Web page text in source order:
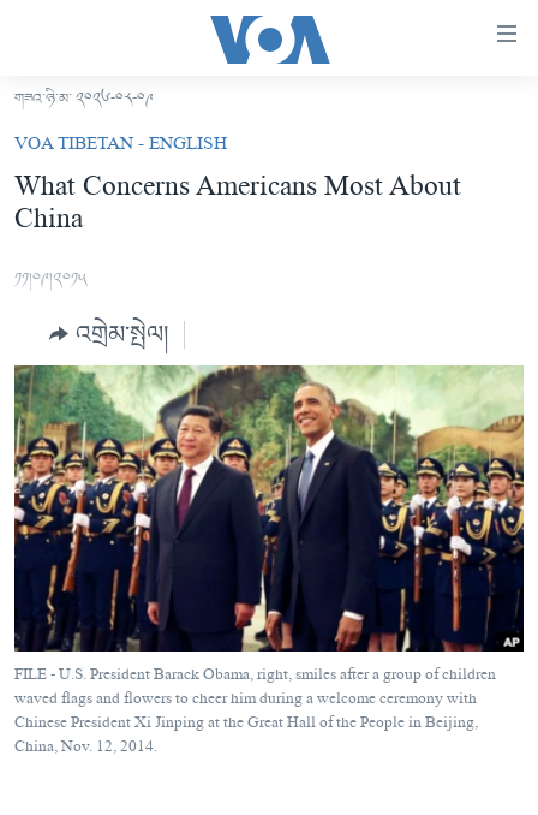
བདེ་
བའི་
དྲ་
འབྲེལ།
གཞུང་
ལ་
དཀར་
ཆག་
ལ་
ཐད་
བསྐྱོད།
ཐད་
ཀར་
འཚོལ་
ལ་
བསྐྱོད།
བོད།
མདུན་ངོས།
ཨ་རི།
ཧི་མ་ལ་ཡ།
བརྙན་འཕྲིན།
ཀུན་གླེང་གསར་འགྱུར།
ཀུན་གླེང་།
དྲ་སྣང་གི་བོད།
དྲ་བརྙན་གསར་འགྱུར།
ཁ་བའི་མི་སྣ།
བུད་མེད་ལེ་ཚན།
དཔེ་ཀློག
ཆབ་སྲིད་བཙོན་པ་ངོ་སྤྲོད།
རླུང་འཕྲིན།
སྔ་དྲོའི་གསར་འགྱུར།
དགོང་དྲོའི་གསར་འགྱུར།
བགྲོ་གླེང་མདུན་ལྕོག
བསྐྱར་ཞིབ།
པོ་ཊི་ཁ་སི།
དཔེ་ཀློག
ཕ་ཡུལ་གླེང་སྟེགས།
གསར་འགོད་རང་དབང་།
Learning English
རྗེས་འབྲངས།
སྐད་ཡིག
གཟའ་ཉི་མ་ ༢༠༢༦-༠༨-༠༩
VOA TIBETAN - ENGLISH
What Concerns Americans Most About
China
༡༡།༠༩།༢༠༡༥
འགྲེམ་སྤེལ།
FILE - U.S. President Barack Obama, right, smiles after a group of children
waved flags and flowers to cheer him during a welcome ceremony with
Chinese President Xi Jinping at the Great Hall of the People in Beijing,
China, Nov. 12, 2014.